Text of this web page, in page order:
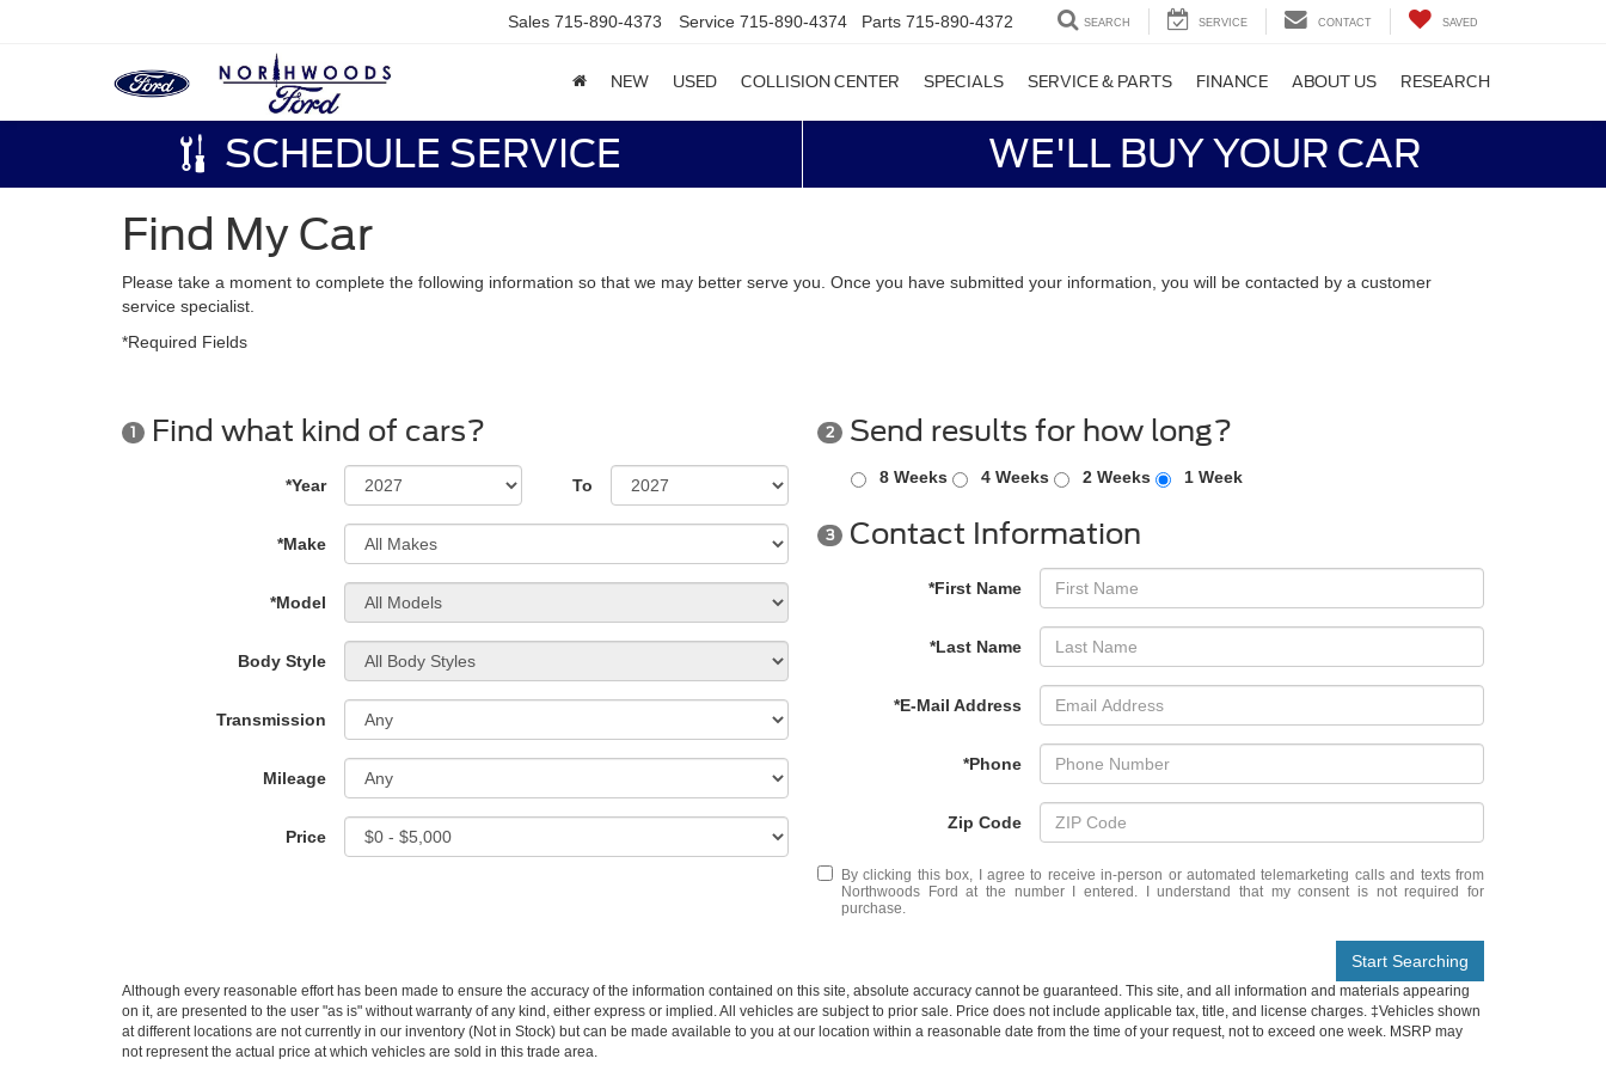
Sales 715-890-4373 Service 715-890-4374 Parts 715-890-4372 SEARCH SERVICE CONTACT SAVED
NEW USED COLLISION CENTER SPECIALS SERVICE & PARTS FINANCE ABOUT US RESEARCH
SCHEDULE SERVICE WE'LL BUY YOUR CAR
Find My Car
Please take a moment to complete the following information so that we may better serve you. Once you have submitted your information, you will be contacted by a customer
service specialist.
*Required Fields
1 Find what kind of cars?
*Year To
*Make
*Model
Body Style
Transmission
Mileage
Price
2 Send results for how long?
8 Weeks 4 Weeks 2 Weeks 1 Week
3 Contact Information
*First Name
*Last Name
*E-Mail Address
*Phone
Zip Code
By clicking this box, I agree to receive in-person or automated telemarketing calls and texts from
Northwoods Ford at the number I entered. I understand that my consent is not required for
purchase.
Start Searching
Although every reasonable effort has been made to ensure the accuracy of the information contained on this site, absolute accuracy cannot be guaranteed. This site, and all information and materials appearing
on it, are presented to the user "as is" without warranty of any kind, either express or implied. All vehicles are subject to prior sale. Price does not include applicable tax, title, and license charges. ‡Vehicles shown
at different locations are not currently in our inventory (Not in Stock) but can be made available to you at our location within a reasonable date from the time of your request, not to exceed one week. MSRP may
not represent the actual price at which vehicles are sold in this trade area.